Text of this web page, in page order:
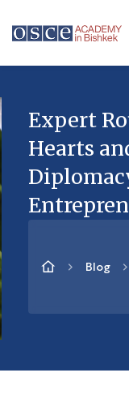
Expert
Hearts
Blog